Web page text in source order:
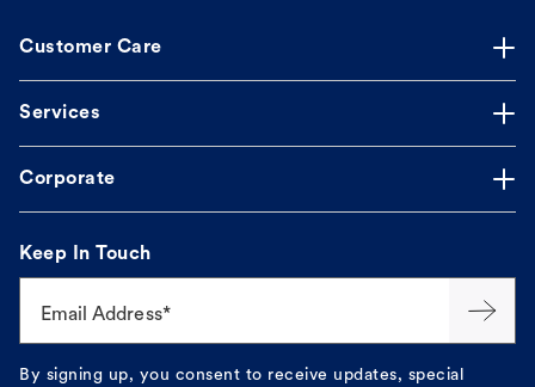
Customer Care
Services
Corporate
Keep In Touch
Email Address*
By signing up, you consent to receive updates, special